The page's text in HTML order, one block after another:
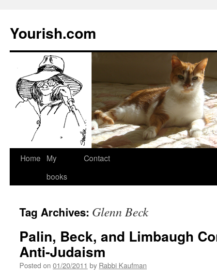
Yourish.com
Skip
Home
My
books
Contact
Tag Archives: Glenn Beck
Palin, Beck, and Limbaugh
Anti-Judaism
Posted on 01/20/2011 by Rabbi Kaufman